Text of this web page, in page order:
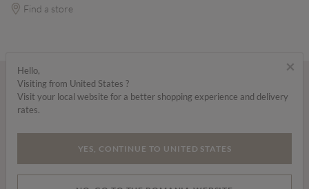
Find a store
Wear it with...
×
Hello,
Visiting from United States ?
Visit your local website for a better shopping experience and delivery
rates.
YES, CONTINUE TO UNITED STATES